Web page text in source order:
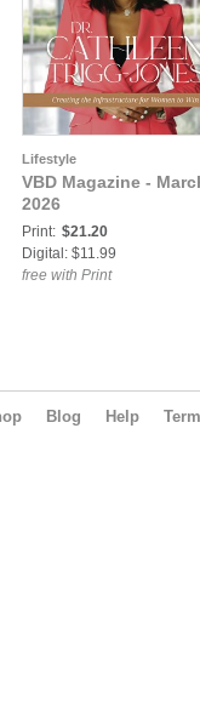
Lifestyle
VBD Magazine -
2026
Print: $21.20
Digital: $11.99
free with Print
Blog Help